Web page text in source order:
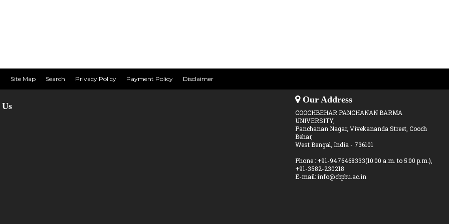
Site Map Search Privacy Policy Payment Policy Disclaimer
Our Address
COOCHBEHAR PANCHANAN BARMA
UNIVERSITY,
Panchanan Nagar, Vivekananda Street, Cooch
Behar,
West Bengal, India - 736101
Phone : +91-9476468333(10:00 a.m. to 5:00 p.m.),
+91-3582-230218
E-mail: info@cbpbu.ac.in